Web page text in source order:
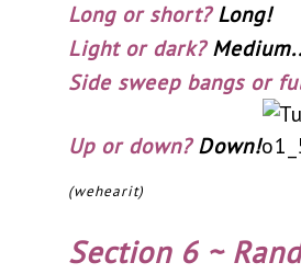
Long or short? Long!
Light or dark?
Side sweep bangs or
Up or down? Down!
(wehearit)
Section 6 ~